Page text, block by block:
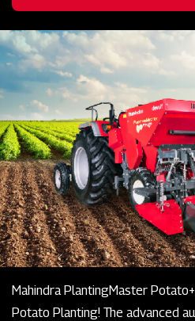
Mahindra PlantingMaster
Potato Planting! The advanced